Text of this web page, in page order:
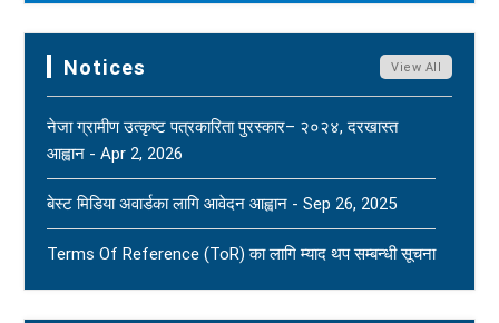
Sushil Kumar Khadka, Editor Of Nepal Karma Online,
Through Social Media And Certain Online News
Outlets. - Aug 2, 2026
(FNJ) Is Deeply Shocked And Saddened By The
Tragic News Of The Bereavement Faced By
Naridatta Badu, President Of The FNJ Baitadi
Branch, Following The Passing Of His Father. - Aug
2, 2026
New
Notices View All
नेजा ग्रामीण उत्कृष्ट पत्रकारिता पुरस्कार– २०२४, दरखास्त
आह्वान - Apr 2, 2026
बेस्ट मिडिया अवार्डका लागि आवेदन आह्वान - Sep 26, 2025
Terms Of Reference (ToR) का लागि म्याद थप सम्बन्धी सूचना